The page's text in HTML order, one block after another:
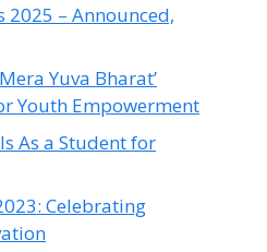
2025 – Announced,
Yuva Bharat’
Youth Empowerment
As a Student for
Celebrating